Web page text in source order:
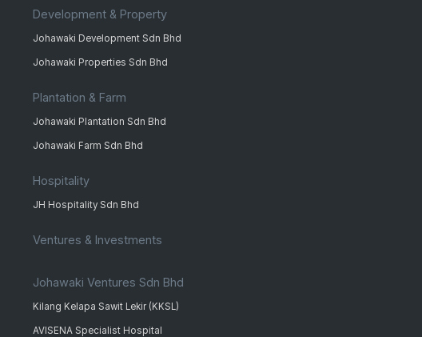
Development & Property
Johawaki Development Sdn Bhd
Johawaki Properties Sdn Bhd
Plantation & Farm
Johawaki Plantation Sdn Bhd
Johawaki Farm Sdn Bhd
Hospitality
JH Hospitality Sdn Bhd
Ventures & Investments
Johawaki Ventures Sdn Bhd
Kilang Kelapa Sawit Lekir (KKSL)
AVISENA Specialist Hospital